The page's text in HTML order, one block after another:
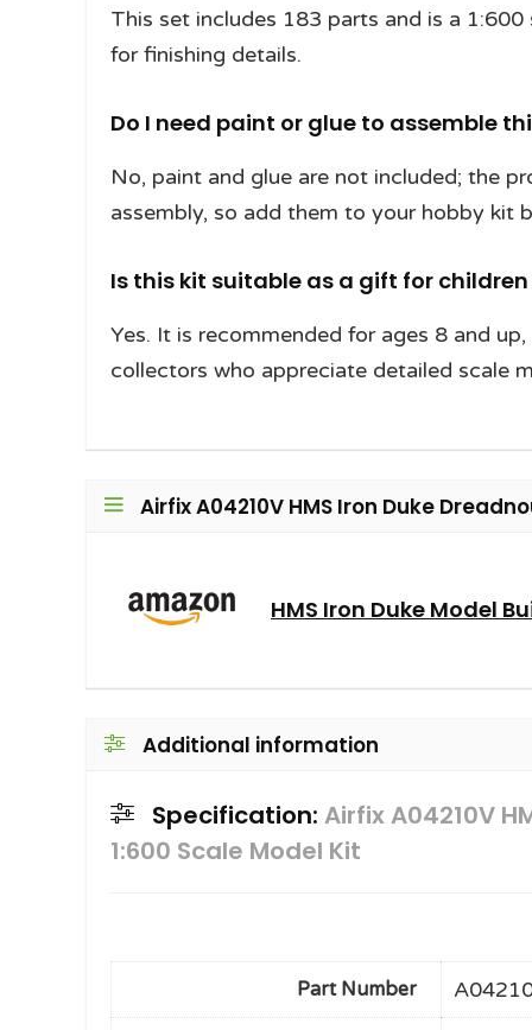
This set includes 183 parts and is a
for finishing details.
Do I need paint or glue to assemble
No, paint and glue are not included; the
assembly, so add them to your hobby kit
Is this kit suitable as a gift for
Yes. It is recommended for ages 8 and
collectors who appreciate detailed scale
Airfix A04210V HMS Iron Duke
HMS Iron Duke Model
Additional information
Specification: Airfix A04210V
1:600 Scale Model Kit
Part Number